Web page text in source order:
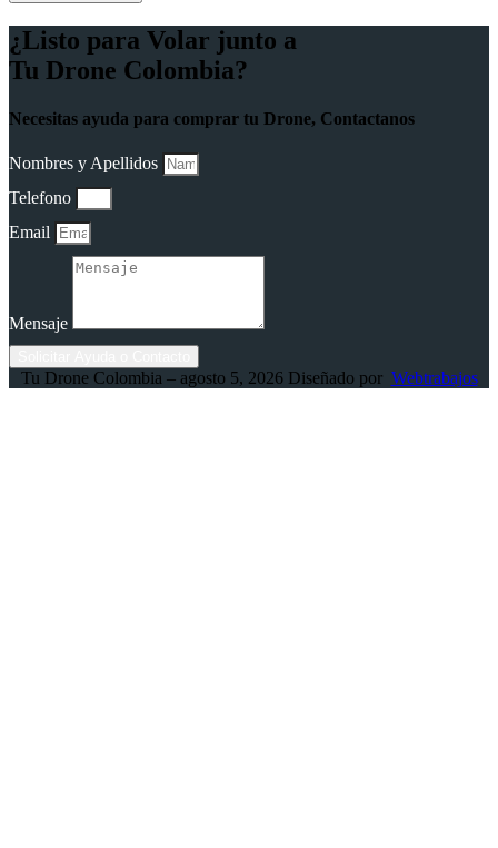
¿Listo para Volar junto a
Tu Drone Colombia?
Necesitas ayuda para comprar tu Drone, Contactanos
Nombres y Apellidos
Telefono
Email
Mensaje
Tu Drone Colombia – agosto 5, 2026 Diseñado por Webtrabajos